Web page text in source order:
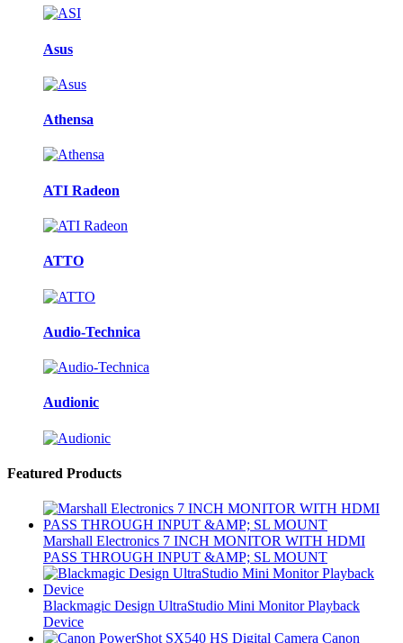
Asus
Athensa
ATI Radeon
ATTO
Audio-Technica
Audionic
Featured Products
Marshall Electronics 7 INCH MONITOR WITH HDMI
PASS THROUGH INPUT &AMP; SL MOUNT
Blackmagic Design UltraStudio Mini Monitor Playback
Device
Canon